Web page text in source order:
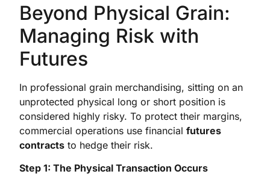
Beyond Physical Grain:
Managing Risk with
Futures
In professional grain merchandising, sitting on an
unprotected physical long or short position is
considered highly risky. To protect their margins,
commercial operations use financialfutures
contracts to hedge their risk.
Step 1: The Physical Transaction Occurs